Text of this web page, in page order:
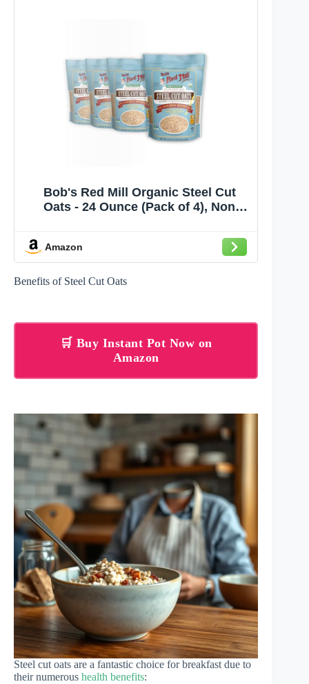
Bob's Red Mill Organic Steel Cut
Oats - 24 Ounce (Pack of 4), Non
Amazon
Benefits of Steel Cut Oats
🛒 Buy Instant Pot Now on
Amazon
Steel cut oats are a fantastic choice for breakfast due to
their numerous health benefits: